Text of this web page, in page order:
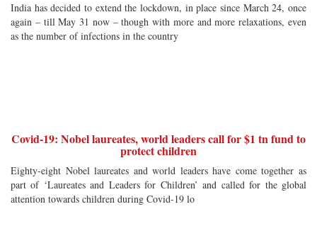
India has decided to extend the lockdown, in place since March 24, once
again – till May 31 now – though with more and more relaxations, even
as the number of infections in the country
Covid-19: Nobel laureates, world leaders call for $1 tn fund to
protect children
Eighty-eight Nobel laureates and world leaders have come together as
part of ‘Laureates and Leaders for Children’ and called for the global
attention towards children during Covid-19 lo